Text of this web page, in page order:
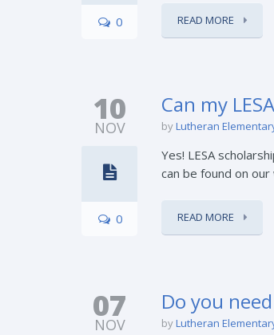
0 READ MORE
10
NOV
0
Can my
byLutheran
Yes! LESA
can be found on
READ MORE
07
NOV
Do you
byLutheran